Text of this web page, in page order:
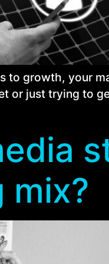
to growth, your
or just trying to
mix?